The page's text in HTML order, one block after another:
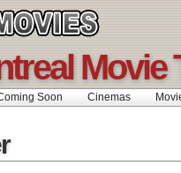
Movie
Soon Cinemas